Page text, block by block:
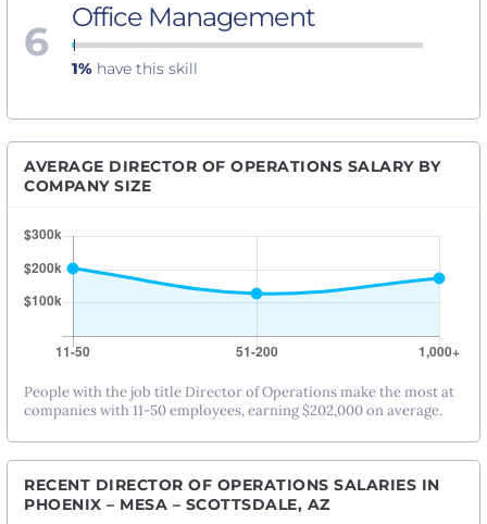
6 Office Management
1% have this skill
AVERAGE DIRECTOR OF OPERATIONS SALARY BY
COMPANY SIZE
People with the job title Director of Operations make the most at
companies with 11-50 employees, earning $202,000 on average.
RECENT DIRECTOR OF OPERATIONS SALARIES IN
PHOENIX – MESA – SCOTTSDALE, AZ